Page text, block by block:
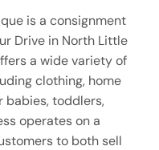
is a consignment
Drive in North Little
a wide variety of
clothing, home
babies, toddlers,
operates on a
to both sell